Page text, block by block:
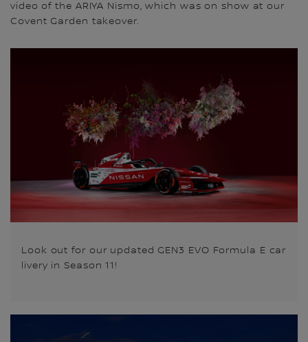
video of the ARIYA Nismo, which was on show at our
Covent Garden takeover.
Look out for our updated GEN3 EVO Formula E car
livery in Season 11!